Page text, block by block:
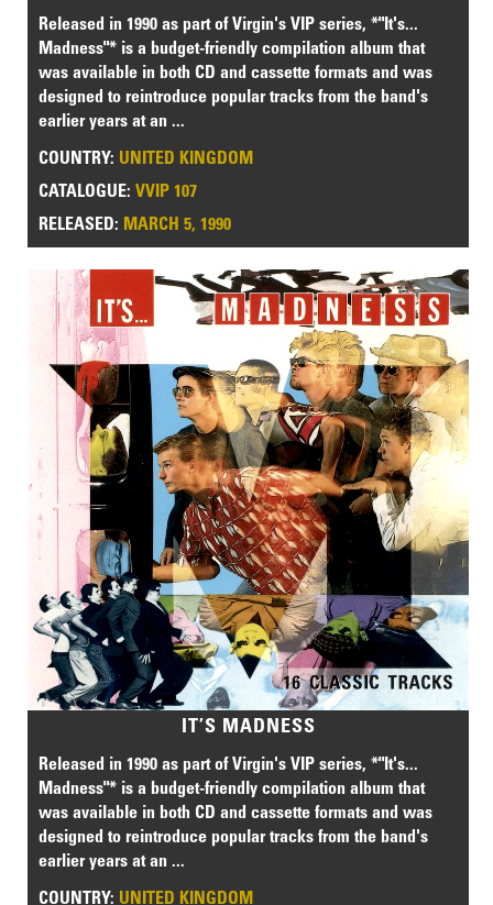
Released in 1990 as part of Virgin's VIP series, *"It's...
Madness"* is a budget-friendly compilation album that
was available in both CD and cassette formats and was
designed to reintroduce popular tracks from the band's
earlier years at an ...
COUNTRY: UNITED KINGDOM
CATALOGUE:VVIP 107
RELEASED: MARCH 5, 1990
IT’S MADNESS
Released in 1990 as part of Virgin's VIP series, *"It's...
Madness"* is a budget-friendly compilation album that
was available in both CD and cassette formats and was
designed to reintroduce popular tracks from the band's
earlier years at an ...
COUNTRY: UNITED KINGDOM